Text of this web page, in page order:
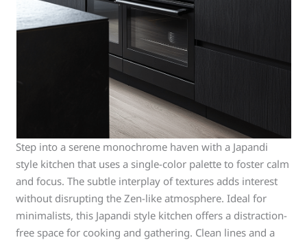
Step into a serene monochrome haven with a Japandi
style kitchen that uses a single-color palette to foster calm
and focus. The subtle interplay of textures adds interest
without disrupting the Zen-like atmosphere. Ideal for
minimalists, this Japandi style kitchen offers a distraction-
free space for cooking and gathering. Clean lines and a